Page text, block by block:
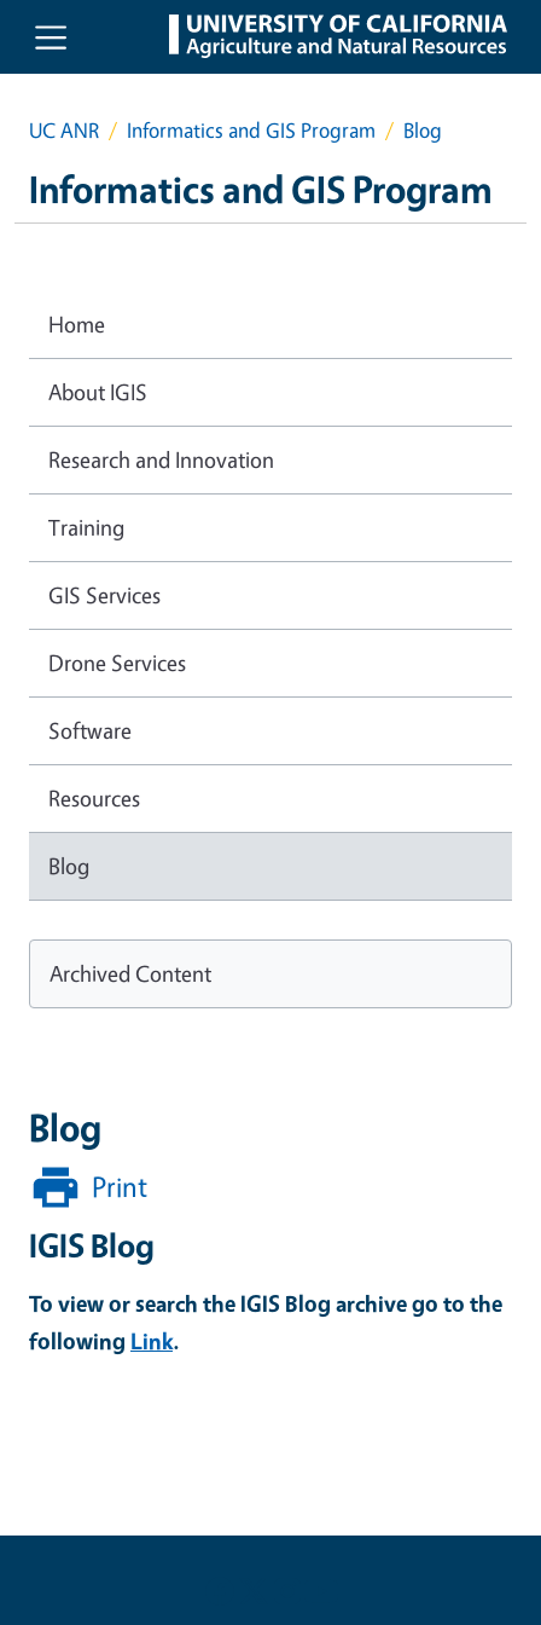
Skip to main content
UC ANR Informatics and GIS Program Blog
Informatics and GIS Program
Blog
Print
IGIS Blog
To view or search the IGIS Blog archive go to the
following Link.
Home
About IGIS
Research and Innovation
Training
GIS Services
Drone Services
Software
Resources
Blog
Archived Content